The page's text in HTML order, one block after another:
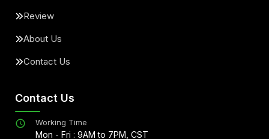
Review
About Us
Contact Us
Contact Us
Working Time
Mon - Fri : 9AM to 7PM, CST